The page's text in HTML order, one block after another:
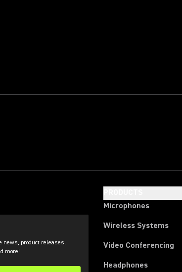
news, product releases,
more!
Microphones
Wireless Systems
Video Conferencing
Headphones